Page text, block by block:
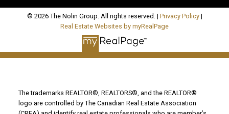
© 2026 The Nolin Group. All rights reserved. | Privacy Policy|
Real Estate Websites by myRealPage
The trademarks REALTOR®, REALTORS®, and the REALTOR®
logo are controlled by The Canadian Real Estate Association